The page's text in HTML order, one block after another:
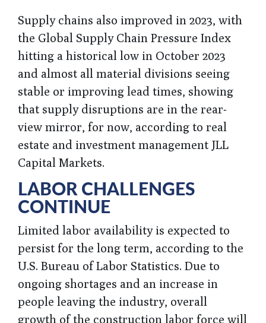
Supply chains also improved in 2023, with
the Global Supply Chain Pressure Index
hitting a historical low in October 2023
and almost all material divisions seeing
stable or improving lead times, showing
that supply disruptions are in the rear-
view mirror, for now, according to real
estate and investment management JLL
Capital Markets.
LABOR CHALLENGES
CONTINUE
Limited labor availability is expected to
persist for the long term, according to the
U.S. Bureau of Labor Statistics. Due to
ongoing shortages and an increase in
people leaving the industry, overall
growth of the construction labor force will